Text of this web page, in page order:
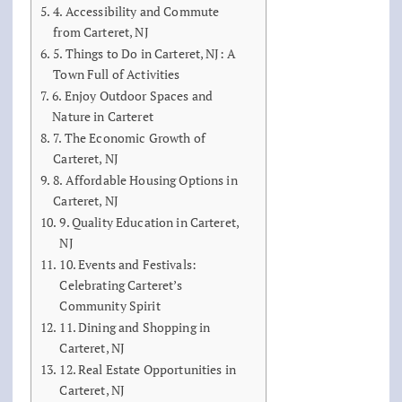
4. Accessibility and Commute
from Carteret, NJ
5. Things to Do in Carteret, NJ: A
Town Full of Activities
6. Enjoy Outdoor Spaces and
Nature in Carteret
7. The Economic Growth of
Carteret, NJ
8. Affordable Housing Options in
Carteret, NJ
9. Quality Education in Carteret,
NJ
10. Events and Festivals:
Celebrating Carteret’s
Community Spirit
11. Dining and Shopping in
Carteret, NJ
12. Real Estate Opportunities in
Carteret, NJ